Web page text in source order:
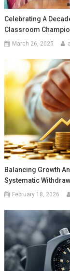
Celebrating A
Classroom
March 26, 2025
Balancing Growth
Systematic
February 18, 2026